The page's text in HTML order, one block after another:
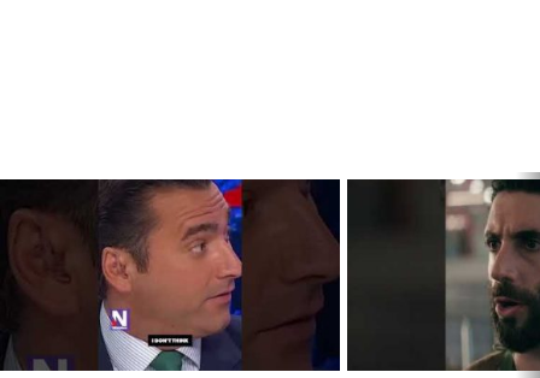
STORIES